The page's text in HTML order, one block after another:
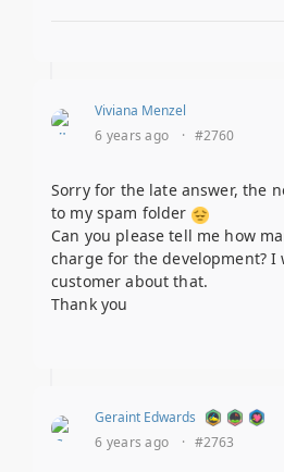
Viviana Menzel
6 years ago
· #2760
Sorry for the late answer, the
to my spam folder
Can you please tell me how
charge for the development? I
customer about that.
Thank you
Geraint Edwards
6 years ago
· #2763